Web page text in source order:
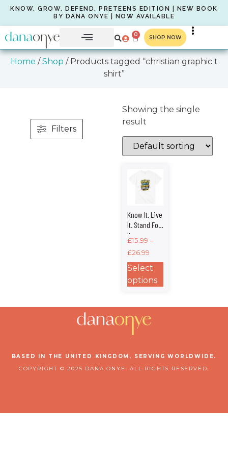
KNOW. GROW. DEFEND. PRETEENS EDITION | NEW BOOK
BY DANA ONYE | NOW AVAILABLE
0 SHOP NOW
Home /Shop / Products tagged “christian graphic t
shirt”
Filters
Showing the single
result
Know It. Live
It. Stand For
It. –
Heavyweight
Unisex
Crewneck T-
Shirt
£15.99 –
£26.99
Select
options
BASED IN THE UNITED KINGDOM, SERVING WORLDWIDE.
COPYRIGHT © 2025 DANA ONYE. ALL RIGHTS RESERVED.